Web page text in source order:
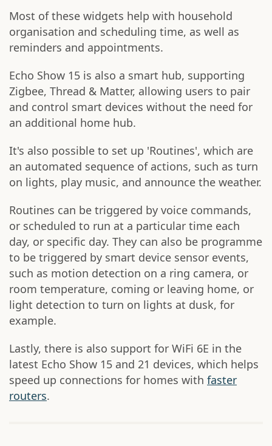
Most of these widgets help with household
organisation and scheduling time, as well as
reminders and appointments.
Echo Show 15 is also a smart hub, supporting
Zigbee, Thread & Matter, allowing users to pair
and control smart devices without the need for
an additional home hub.
It's also possible to set up 'Routines', which are
an automated sequence of actions, such as turn
on lights, play music, and announce the weather.
Routines can be triggered by voice commands,
or scheduled to run at a particular time each
day, or specific day. They can also be programme
to be triggered by smart device sensor events,
such as motion detection on a ring camera, or
room temperature, coming or leaving home, or
light detection to turn on lights at dusk, for
example.
Lastly, there is also support for WiFi 6E in the
latest Echo Show 15 and 21 devices, which helps
speed up connections for homes with faster
routers.